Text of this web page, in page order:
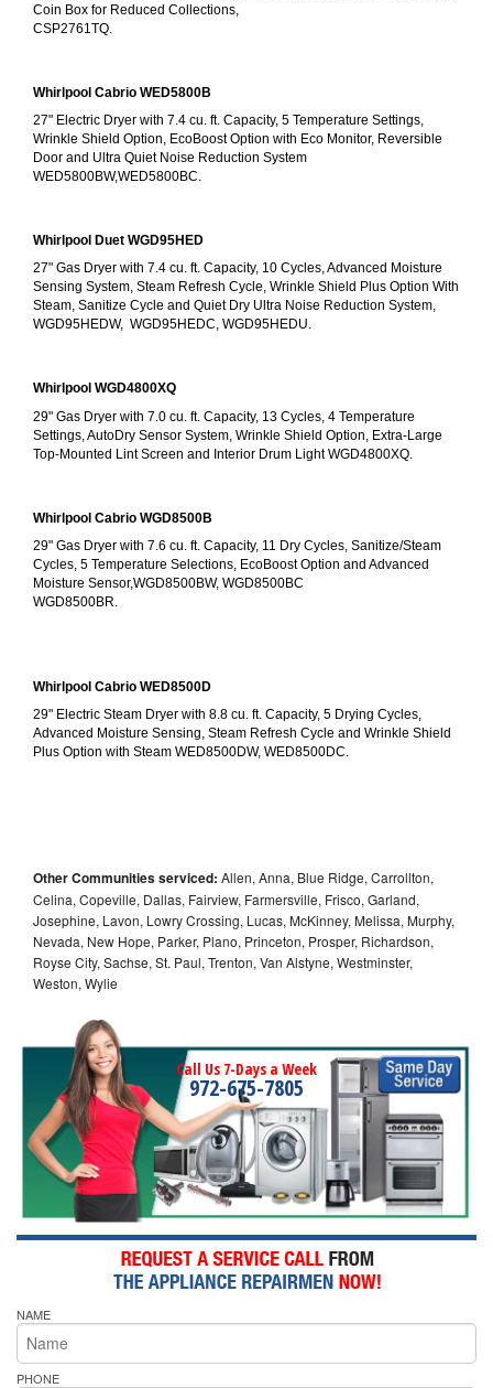
Coin Box for Reduced Collections,
CSP2761TQ.
Whirlpool Cabrio WED5800B
27" Electric Dryer with 7.4 cu. ft. Capacity, 5 Temperature Settings,
Wrinkle Shield Option, EcoBoost Option with Eco Monitor, Reversible
Door and Ultra Quiet Noise Reduction System
WED5800BW,WED5800BC.
Whirlpool Duet WGD95HED
27" Gas Dryer with 7.4 cu. ft. Capacity, 10 Cycles, Advanced Moisture
Sensing System, Steam Refresh Cycle, Wrinkle Shield Plus Option With
Steam, Sanitize Cycle and Quiet Dry Ultra Noise Reduction System,
WGD95HEDW,  WGD95HEDC, WGD95HEDU.
Whirlpool WGD4800XQ
29" Gas Dryer with 7.0 cu. ft. Capacity, 13 Cycles, 4 Temperature
Settings, AutoDry Sensor System, Wrinkle Shield Option, Extra-Large
Top-Mounted Lint Screen and Interior Drum Light WGD4800XQ.
Whirlpool Cabrio WGD8500B
29" Gas Dryer with 7.6 cu. ft. Capacity, 11 Dry Cycles, Sanitize/Steam
Cycles, 5 Temperature Selections, EcoBoost Option and Advanced
Moisture Sensor,WGD8500BW, WGD8500BC
WGD8500BR.
Whirlpool Cabrio WED8500D
29" Electric Steam Dryer with 8.8 cu. ft. Capacity, 5 Drying Cycles,
Advanced Moisture Sensing, Steam Refresh Cycle and Wrinkle Shield
Plus Option with Steam WED8500DW, WED8500DC.
Other Communities serviced: Allen, Anna, Blue Ridge, Carrollton,
Celina, Copeville, Dallas, Fairview, Farmersville, Frisco, Garland,
Josephine, Lavon, Lowry Crossing, Lucas, McKinney, Melissa, Murphy,
Nevada, New Hope, Parker, Plano, Princeton, Prosper, Richardson,
Royse City, Sachse, St. Paul, Trenton, Van Alstyne, Westminster,
Weston, Wylie
Call Us 7-Days a Week
972-675-7805
NAME
PHONE